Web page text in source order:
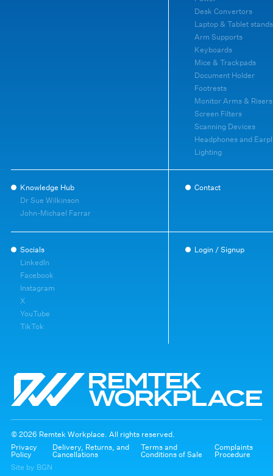
Desk Convertors
Laptop & Tablet stands
Arm Supports
Keyboards
Mice & Trackpads
Document Holder
Footrests
Monitor Arms & Risers
Screen Filters
Scanning Devices
Headphones and
Lighting
Knowledge Hub
Dr Sue Wilkinson
John-Michael Farrar
Contact
Socials
LinkedIn
Facebook
Instagram
X
YouTube
TikTok
Login / Signup
© 2026 Remtek Workplace. All rights reserved.
Privacy
Policy
Delivery, Returns, and
Cancellations
Terms and
Conditions of Sale
Complaints
Procedure
Site by BGN